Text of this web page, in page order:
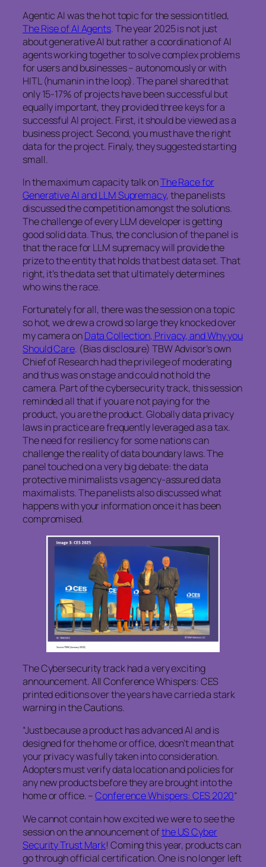
Agentic AI was the hot topic for the session titled,
The Rise of AI Agents. The year 2025 is not just
about generative AI but rather a coordination of AI
agents working together to solve complex problems
for users and businesses – autonomously or with
HITL (humanin in the loop). The panel shared that
only 15-17% of projects have been successful but
equally important, they provided three keys for a
successful AI project. First, it should be viewed as a
business project. Second, you must have the right
data for the project. Finaly, they suggested starting
small.
In the maximum capacity talk onThe Race for
Generative AI and LLM Supremacy, the panelists
discussed the competition amongst the solutions.
The challenge of every LLM developer is getting
good solid data. Thus, the conclusion of the panel is
that the race for LLM supremacy will provide the
prize to the entity that holds that best data set. That
right, it’s the data set that ultimately determines
who wins the race.
Fortunately for all, there was the session on a topic
so hot, we drew a crowd so large they knocked over
my camera onData Collection, Privacy, and Why you
Should Care. (Bias disclosure) TBW Advisor’s own
Chief of Research had the privilege of moderating
and thus was on stage and could not hold the
camera. Part of the cybersecurity track, this session
reminded all that if you are not paying for the
product, you are the product. Globally data privacy
laws in practice are frequently leveraged as a tax.
The need for resiliency for some nations can
challenge the reality of data boundary laws. The
panel touched on a very big debate: the data
protective minimalists vs agency-assured data
maximalists. The panelists also discussed what
happens with your information once it has been
compromised.
The Cybersecurity track had a very exciting
announcement. All Conference Whispers: CES
printed editions over the years have carried a stark
warning in the Cautions.
“Just because a product has advanced AI and is
designed for the home or office, doesn’t mean that
your privacy was fully taken into consideration.
Adopters must verify data location and policies for
any new products before they are brought into the
home or office. –Conference Whispers: CES 2020“
We cannot contain how excited we were to see the
session on the announcement ofthe US Cyber
Security Trust Mark! Coming this year, products can
go through official certification. One is no longer left